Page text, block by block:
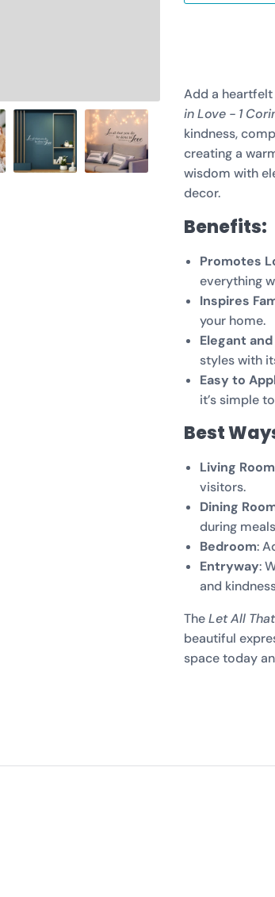
Add a
in Love - 1
kindness,
creating a
wisdom with
decor.
Benefits:
Promotes
everything
Inspires
your home.
Elegant
styles with
Easy to
it’s simple
Best
Living Room
visitors.
Dining
during
Bedroom:
Entryway:
and
TheLet All
beautiful
space today